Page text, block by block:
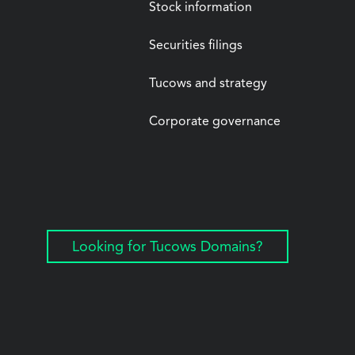
Stock information
Securities filings
Tucows and strategy
Corporate governance
Looking for Tucows Domains?